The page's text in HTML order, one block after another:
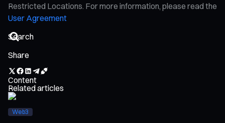
Restricted Locations. For more information, please read the
User Agreement
Share
Content
Related articles
Web3